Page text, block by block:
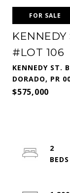
FOR SALE
#LOT 106
KENNEDY ST.
DORADO, PR
$575,000
2